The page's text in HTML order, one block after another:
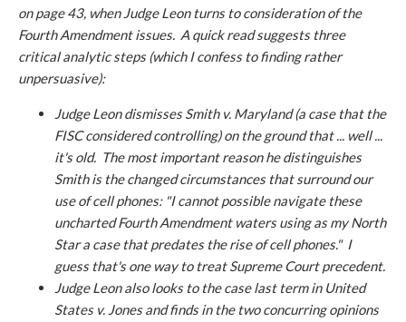
on page 43, when Judge Leon turns to consideration of the
Fourth Amendment issues. A quick read suggests three
critical analytic steps (which I confess to finding rather
unpersuasive):
Judge Leon dismissesSmith v. Maryland(a case that the
FISC considered controlling) on the ground that ... well ...
it's old. The most important reason he distinguishes
Smithis the changed circumstances that surround our
use of cell phones: "I cannot possible navigate these
uncharted Fourth Amendment waters using as my North
Star a case that predates the rise of cell phones." I
guess that's one way to treat Supreme Court precedent.
Judge Leon also looks to the case last term in United
States v. Jonesand finds in the two concurring opinions